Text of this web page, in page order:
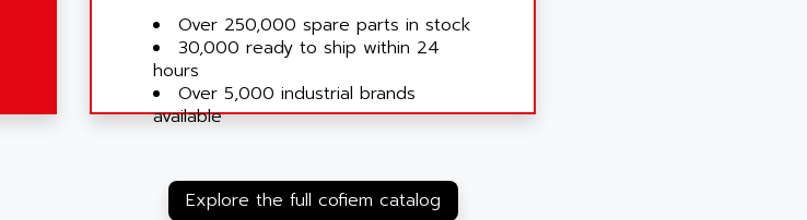
Over 250,000 spare parts in stock
30,000 ready to ship within 24
hours
Over 5,000 industrial brands
available
Explore the full cofiem catalog